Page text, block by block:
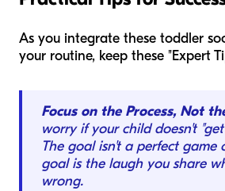
As you integrate these toddler
your routine, keep these "Expert
Focus on the Process, Not
worry if your child doesn't
The goal isn't a perfect game
goal is the laugh you share
wrong.